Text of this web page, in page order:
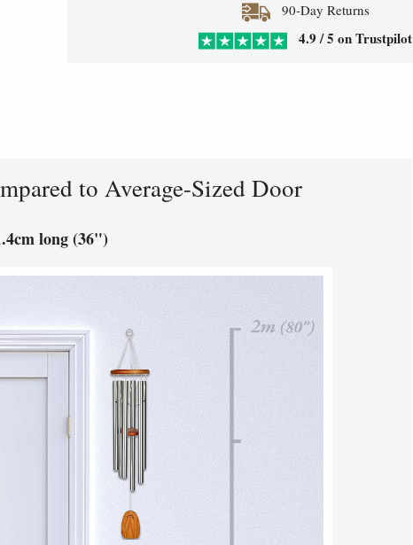
90-Day Returns
4.9 / 5 on Trustpilot
to Average-Sized Door
long (36")